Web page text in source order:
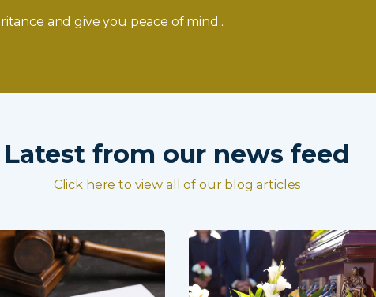
and give you peace of mind...
Latest from our news feed
Click here to view all of our blog articles